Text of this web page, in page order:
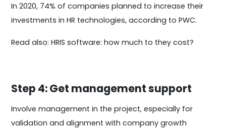
In 2020, 74% of companies planned to increase their
investments in HR technologies, according to PWC.
Read also: HRIS software: how much to they cost?
Step 4: Get management support
Involve management in the project, especially for
validation and alignment with company growth